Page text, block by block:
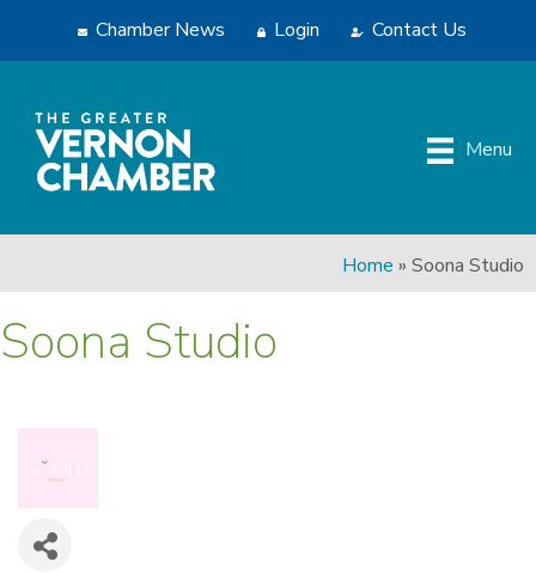
Chamber News Login Contact Us
Menu
Home » Soona Studio
Soona Studio